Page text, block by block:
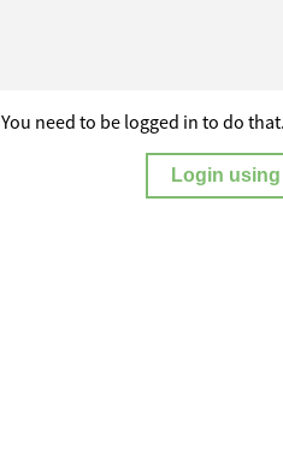
You need to be logged in to do that.
Login